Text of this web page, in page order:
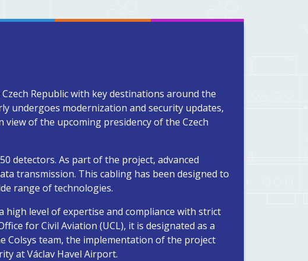
Republic with key destinations around the
undergoes modernization and security updates,
of the upcoming presidency of the Czech
detectors. As part of the project, advanced
transmission. This cabling has been designed to
range of technologies.
level of expertise and compliance with strict
for Civil Aviation (UCL), it is designated as a
Colsys team, the implementation of the project
at Václav Havel Airport.